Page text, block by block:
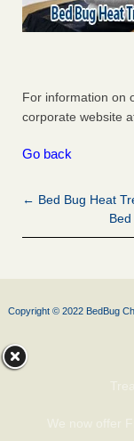
For information on
corporate website
Go back
← Bed Bug Heat
Copyright © 2022 BedBug